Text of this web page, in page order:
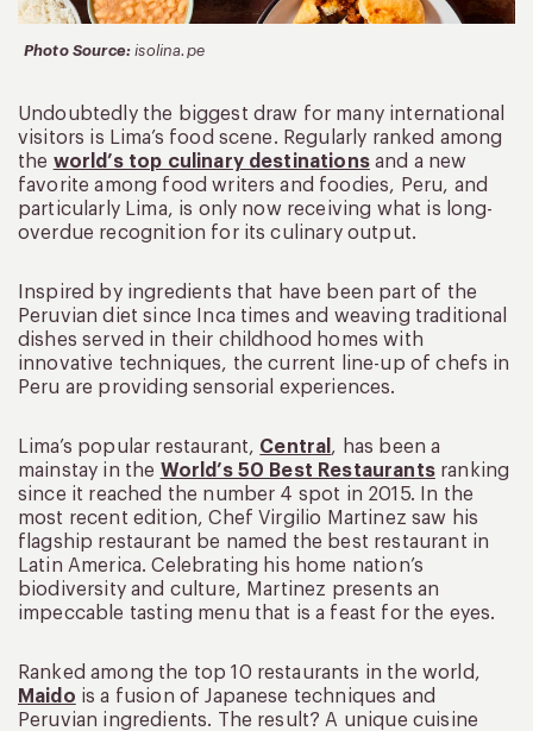
Photo Source: isolina.pe
Undoubtedly the biggest draw for many international
visitors is Lima’s food scene. Regularly ranked among
the world’s top culinary destinationsand a new
favorite among food writers and foodies, Peru, and
particularly Lima, is only now receiving what is long-
overdue recognition for its culinary output.
Inspired by ingredients that have been part of the
Peruvian diet since Inca times and weaving traditional
dishes served in their childhood homes with
innovative techniques, the current line-up of chefs in
Peru are providing sensorial experiences.
Lima’s popular restaurant, Central , has been a
mainstay in the World’s 50 Best Restaurantsranking
since it reached the number 4 spot in 2015. In the
most recent edition, Chef Virgilio Martinez saw his
flagship restaurant be named the best restaurant in
Latin America. Celebrating his home nation’s
biodiversity and culture, Martinez presents an
impeccable tasting menu that is a feast for the eyes.
Ranked among the top 10 restaurants in the world,
Maido is a fusion of Japanese techniques and
Peruvian ingredients. The result? A unique cuisine